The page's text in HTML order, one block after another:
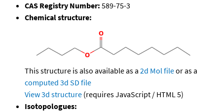
CAS Registry Number: 589-75-3
Chemical structure:
This structure is also available as a 2d Mol fileor as a
computed 3d SD file
View 3d structure (requires JavaScript / HTML 5)
Isotopologues: